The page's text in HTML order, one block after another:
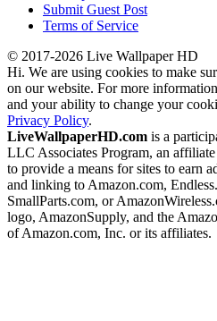
Submit Guest Post
Terms of Service
© 2017-2026 Live Wallpaper HD
Hi. We are using cookies to make
on our website. For more
and your ability to change your
Privacy Policy.
LiveWallpaperHD.com is a
LLC Associates Program, an
to provide a means for sites to earn
and linking to Amazon.com,
SmallParts.com, or
logo, AmazonSupply, and the
of Amazon.com, Inc. or its affiliates.